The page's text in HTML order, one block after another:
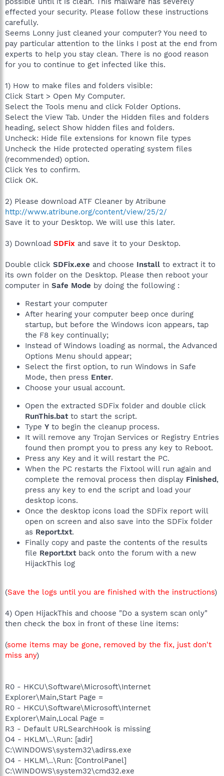
effected your security. Please follow these instructions
carefully.
Seems Lonny just cleaned your computer? You need to
pay particular attention to the links I post at the end from
experts to help you stay clean. There is no good reason
for you to continue to get infected like this.
1) How to make files and folders visible:
Click Start > Open My Computer.
Select the Tools menu and click Folder Options.
Select the View Tab. Under the Hidden files and folders
heading, select Show hidden files and folders.
Uncheck: Hide file extensions for known file types
Uncheck the Hide protected operating system files
(recommended) option.
Click Yes to confirm.
Click OK.
2) Please download ATF Cleaner by Atribune
http://www.atribune.org/content/view/25/2/
Save it to your Desktop. We will use this later.
3) Download SDFix and save it to your Desktop.
Double click SDFix.exe and choose Install to extract it to
its own folder on the Desktop. Please then reboot your
computer in Safe Mode by doing the following :
Restart your computer
After hearing your computer beep once during
startup, but before the Windows icon appears, tap
the F8 key continually;
Instead of Windows loading as normal, the Advanced
Options Menu should appear;
Select the first option, to run Windows in Safe
Mode, then press Enter.
Choose your usual account.
Open the extracted SDFix folder and double click
RunThis.batto start the script.
Type Y to begin the cleanup process.
It will remove any Trojan Services or Registry Entries
found then prompt you to press any key to Reboot.
Press any Key and it will restart the PC.
When the PC restarts the Fixtool will run again and
complete the removal process then display Finished,
press any key to end the script and load your
desktop icons.
Once the desktop icons load the SDFix report will
open on screen and also save into the SDFix folder
as Report.txt.
Finally copy and paste the contents of the results
file Report.txtback onto the forum with a new
HijackThis log
(Save the logs until you are finished with the instructions)
4) Open HijackThis and choose "Do a system scan only"
then check the box in front of these line items:
(some items may be gone, removed by the fix, just don't
miss any)
R0 - HKCU\Software\Microsoft\Internet
Explorer\Main,Start Page =
R0 - HKCU\Software\Microsoft\Internet
Explorer\Main,Local Page =
R3 - Default URLSearchHook is missing
O4 - HKLM\..\Run: [adir]
C:\WINDOWS\system32\adirss.exe
O4 - HKLM\..\Run: [ControlPanel]
C:\WINDOWS\system32\cmd32.exe